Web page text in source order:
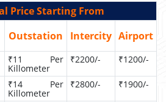
Price Starting From
Outstation Intercity Airport
₹11 Per
Killometer
₹2200/- ₹1200/-
₹14 Per
Killometer
₹2800/- ₹1900/-